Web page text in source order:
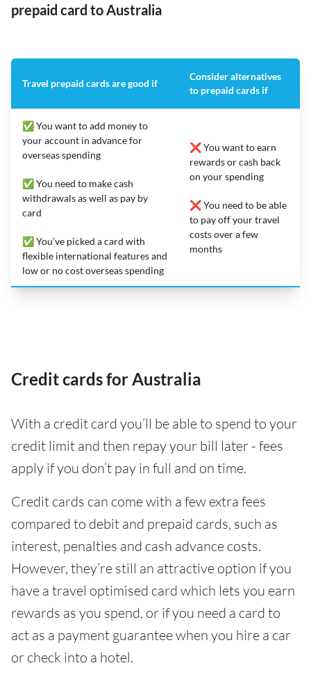
prepaid card to Australia
Travel prepaid cards are good if
Consider alternatives
to prepaid cards if
✅ You want to add money to
your account in advance for
overseas spending
✅ You need to make cash
withdrawals as well as pay by
card
✅ You’ve picked a card with
flexible international features and
low or no cost overseas spending
❌ You want to earn
rewards or cash back
on your spending
❌ You need to be able
to pay off your travel
costs over a few
months
Credit cards for Australia
With a credit card you’ll be able to spend to your
credit limit and then repay your bill later - fees
apply if you don’t pay in full and on time.
Credit cards can come with a few extra fees
compared to debit and prepaid cards, such as
interest, penalties and cash advance costs.
However, they’re still an attractive option if you
have a travel optimised card which lets you earn
rewards as you spend, or if you need a card to
act as a payment guarantee when you hire a car
or check into a hotel.